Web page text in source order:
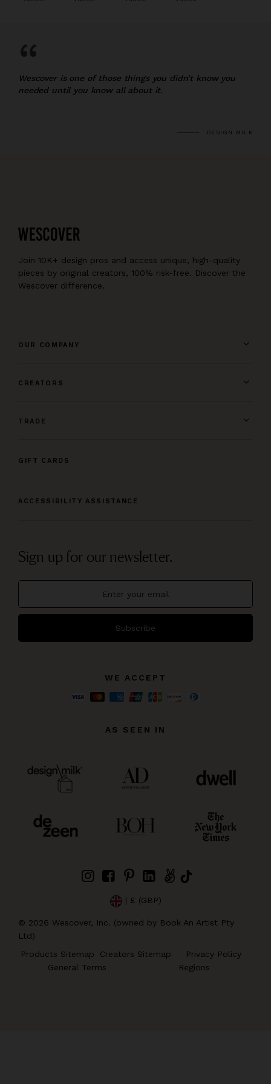
“
Wescover is one of those things you didn’t know you
needed until you know all about it.
DESIGN MILK
Join 10K+ design pros and access unique, high-quality
pieces by original creators, 100% risk-free. Discover the
Wescover difference.
OUR COMPANY
CREATORS
TRADE
GIFT CARDS
ACCESSIBILITY ASSISTANCE
Sign up for our newsletter.
Subscribe
WE ACCEPT
AS SEEN IN
| £ (GBP)
© 2026 Wescover, Inc. (owned by Book An Artist Pty
Ltd)
Products Sitemap
Creators Sitemap
Privacy Policy
General Terms
Regions